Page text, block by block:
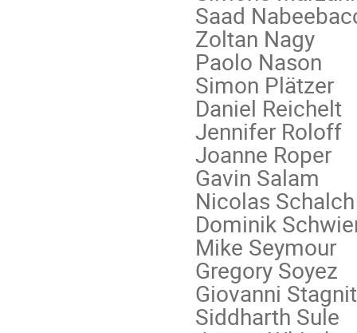
Saad
Zoltan Nagy
Paolo Nason
Simon Plätzer
Daniel Reichelt
Jennifer Roloff
Joanne Roper
Gavin Salam
Nicolas Schalch
Dominik
Mike Seymour
Gregory Soyez
Giovanni
Siddharth Sule